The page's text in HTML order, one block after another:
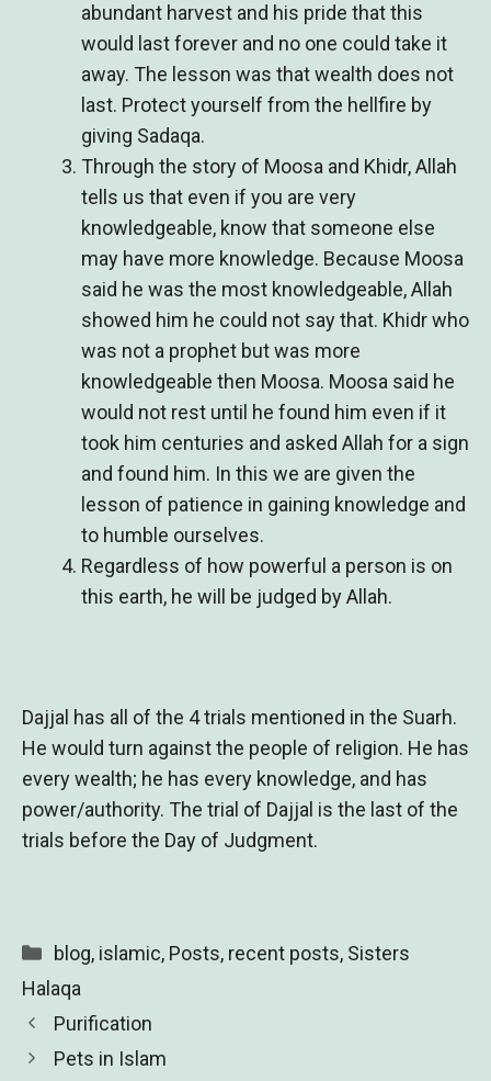
abundant harvest and his pride that this
would last forever and no one could take it
away. The lesson was that wealth does not
last. Protect yourself from the hellfire by
giving Sadaqa.
Through the story of Moosa and Khidr, Allah
tells us that even if you are very
knowledgeable, know that someone else
may have more knowledge. Because Moosa
said he was the most knowledgeable, Allah
showed him he could not say that. Khidr who
was not a prophet but was more
knowledgeable then Moosa. Moosa said he
would not rest until he found him even if it
took him centuries and asked Allah for a sign
and found him. In this we are given the
lesson of patience in gaining knowledge and
to humble ourselves.
Regardless of how powerful a person is on
this earth, he will be judged by Allah.
Dajjal has all of the 4 trials mentioned in the Suarh.
He would turn against the people of religion. He has
every wealth; he has every knowledge, and has
power/authority. The trial of Dajjal is the last of the
trials before the Day of Judgment.
Categories
blog, islamic, Posts, recent posts, Sisters
Halaqa
Purification
Pets in Islam